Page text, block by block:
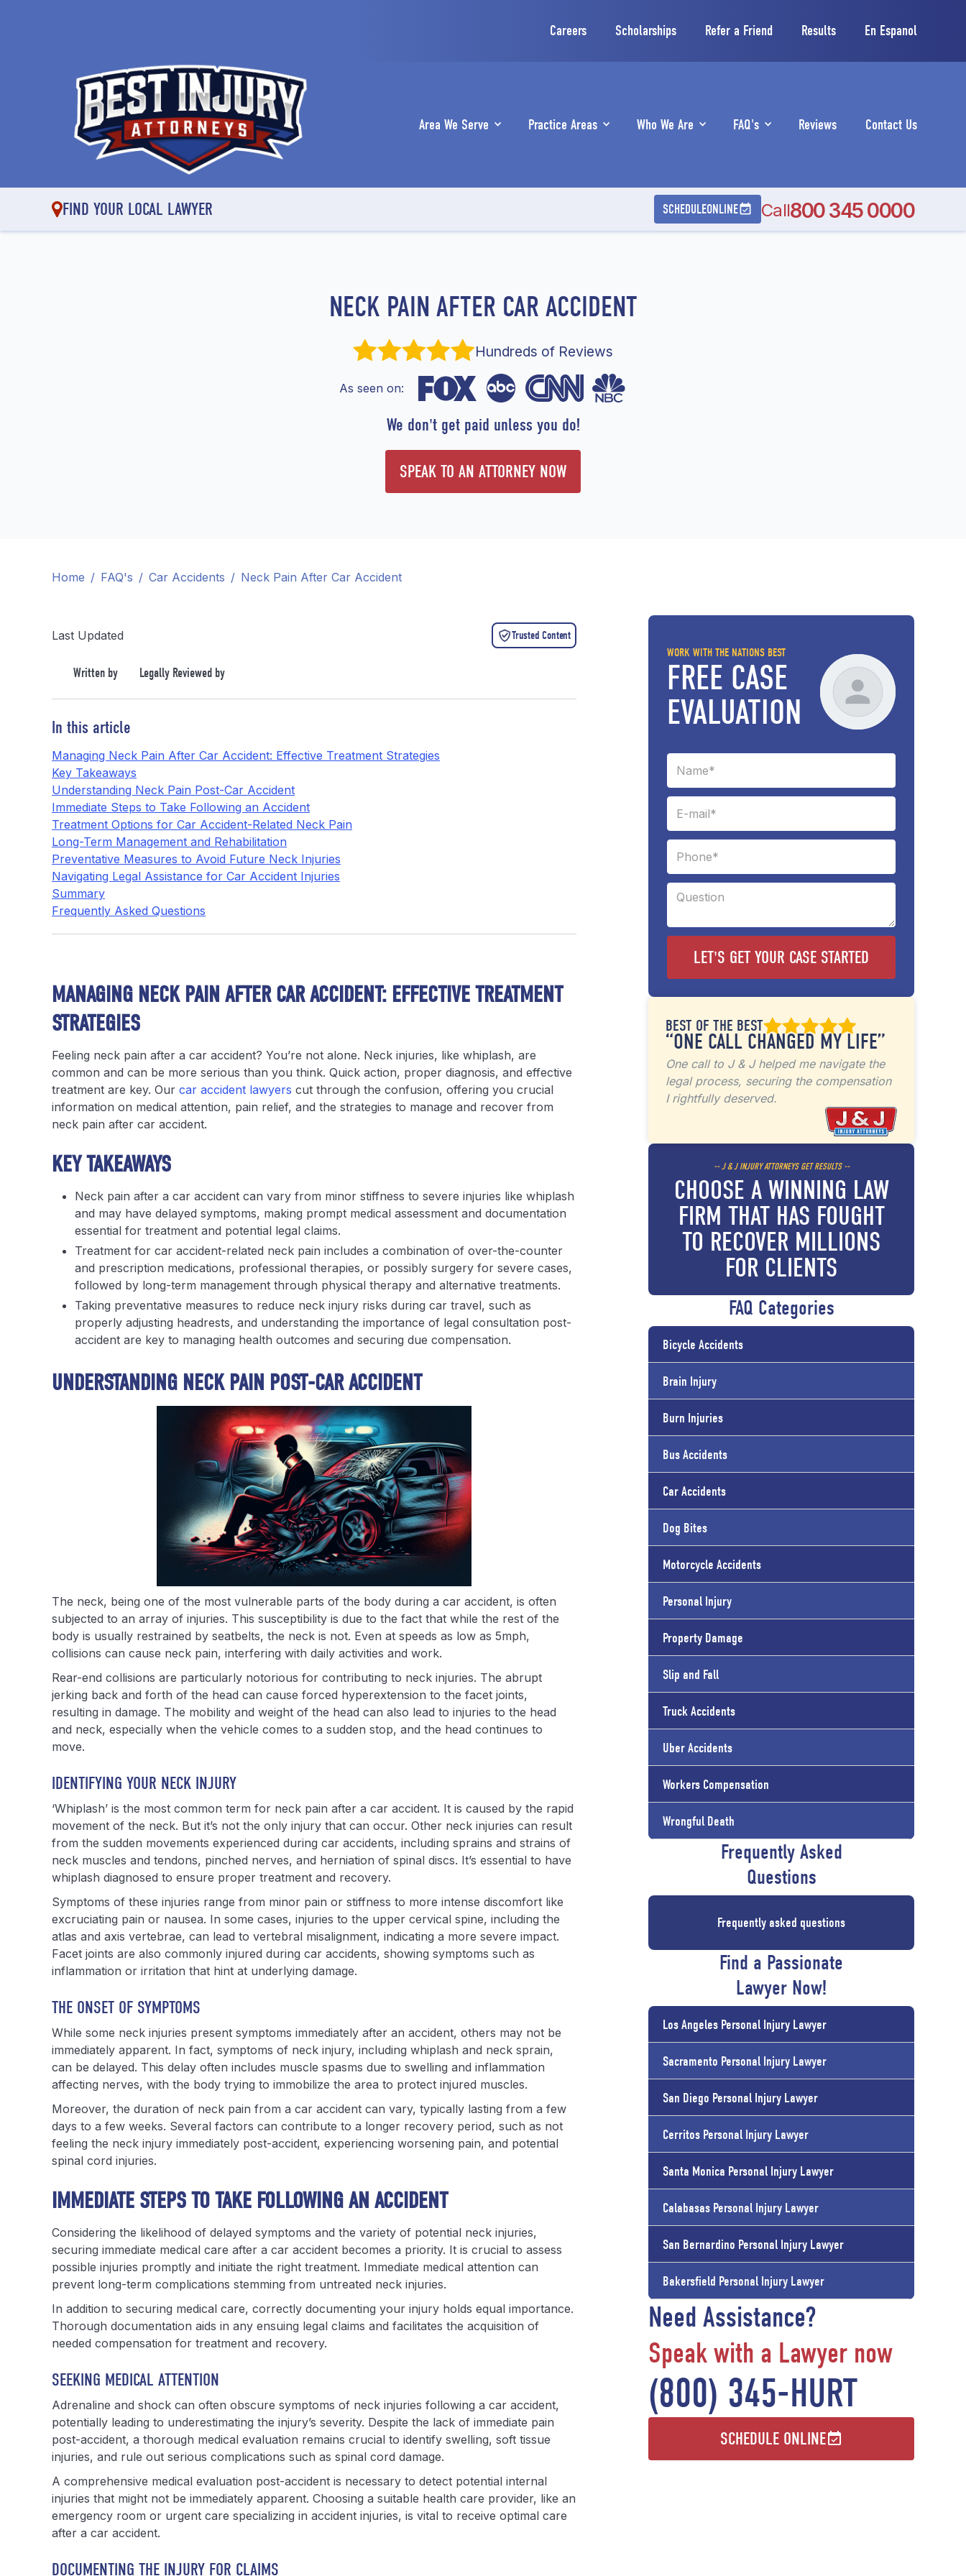
Careers Scholarships Refer a Friend Results En Espanol
Area We Serve Practice Areas Who We Are FAQ's Reviews Contact Us
FIND YOUR LOCAL LAWYER SCHEDULEONLINE Call800 345 0000
NECK PAIN AFTER CAR ACCIDENT
Hundreds of Reviews
As seen on:
We don't get paid unless you do!
SPEAK TO AN ATTORNEY NOW
Home / FAQ's / Car Accidents / Neck Pain After Car Accident
Last Updated Trusted Content
Written by Legally Reviewed by
In this article
Managing Neck Pain After Car Accident: Effective Treatment Strategies
Key Takeaways
Understanding Neck Pain Post-Car Accident
Immediate Steps to Take Following an Accident
Treatment Options for Car Accident-Related Neck Pain
Long-Term Management and Rehabilitation
Preventative Measures to Avoid Future Neck Injuries
Navigating Legal Assistance for Car Accident Injuries
Summary
Frequently Asked Questions
MANAGING NECK PAIN AFTER CAR ACCIDENT: EFFECTIVE TREATMENT
STRATEGIES
Feeling neck pain after a car accident? You’re not alone. Neck injuries, like whiplash, are
common and can be more serious than you think. Quick action, proper diagnosis, and effective
treatment are key. Our car accident lawyers cut through the confusion, offering you crucial
information on medical attention, pain relief, and the strategies to manage and recover from
neck pain after car accident.
KEY TAKEAWAYS
Neck pain after a car accident can vary from minor stiffness to severe injuries like whiplash
and may have delayed symptoms, making prompt medical assessment and documentation
essential for treatment and potential legal claims.
Treatment for car accident-related neck pain includes a combination of over-the-counter
and prescription medications, professional therapies, or possibly surgery for severe cases,
followed by long-term management through physical therapy and alternative treatments.
Taking preventative measures to reduce neck injury risks during car travel, such as
properly adjusting headrests, and understanding the importance of legal consultation post-
accident are key to managing health outcomes and securing due compensation.
UNDERSTANDING NECK PAIN POST-CAR ACCIDENT
The neck, being one of the most vulnerable parts of the body during a car accident, is often
subjected to an array of injuries. This susceptibility is due to the fact that while the rest of the
body is usually restrained by seatbelts, the neck is not. Even at speeds as low as 5mph,
collisions can cause neck pain, interfering with daily activities and work.
Rear-end collisions are particularly notorious for contributing to neck injuries. The abrupt
jerking back and forth of the head can cause forced hyperextension to the facet joints,
resulting in damage. The mobility and weight of the head can also lead to injuries to the head
and neck, especially when the vehicle comes to a sudden stop, and the head continues to
move.
IDENTIFYING YOUR NECK INJURY
‘Whiplash’ is the most common term for neck pain after a car accident. It is caused by the rapid
movement of the neck. But it’s not the only injury that can occur. Other neck injuries can result
from the sudden movements experienced during car accidents, including sprains and strains of
neck muscles and tendons, pinched nerves, and herniation of spinal discs. It’s essential to have
whiplash diagnosed to ensure proper treatment and recovery.
Symptoms of these injuries range from minor pain or stiffness to more intense discomfort like
excruciating pain or nausea. In some cases, injuries to the upper cervical spine, including the
atlas and axis vertebrae, can lead to vertebral misalignment, indicating a more severe impact.
Facet joints are also commonly injured during car accidents, showing symptoms such as
inflammation or irritation that hint at underlying damage.
THE ONSET OF SYMPTOMS
While some neck injuries present symptoms immediately after an accident, others may not be
immediately apparent. In fact, symptoms of neck injury, including whiplash and neck sprain,
can be delayed. This delay often includes muscle spasms due to swelling and inflammation
affecting nerves, with the body trying to immobilize the area to protect injured muscles.
Moreover, the duration of neck pain from a car accident can vary, typically lasting from a few
days to a few weeks. Several factors can contribute to a longer recovery period, such as not
feeling the neck injury immediately post-accident, experiencing worsening pain, and potential
spinal cord injuries.
IMMEDIATE STEPS TO TAKE FOLLOWING AN ACCIDENT
Considering the likelihood of delayed symptoms and the variety of potential neck injuries,
securing immediate medical care after a car accident becomes a priority. It is crucial to assess
possible injuries promptly and initiate the right treatment. Immediate medical attention can
prevent long-term complications stemming from untreated neck injuries.
In addition to securing medical care, correctly documenting your injury holds equal importance.
Thorough documentation aids in any ensuing legal claims and facilitates the acquisition of
needed compensation for treatment and recovery.
SEEKING MEDICAL ATTENTION
Adrenaline and shock can often obscure symptoms of neck injuries following a car accident,
potentially leading to underestimating the injury’s severity. Despite the lack of immediate pain
post-accident, a thorough medical evaluation remains crucial to identify swelling, soft tissue
injuries, and rule out serious complications such as spinal cord damage.
A comprehensive medical evaluation post-accident is necessary to detect potential internal
injuries that might not be immediately apparent. Choosing a suitable health care provider, like an
emergency room or urgent care specializing in accident injuries, is vital to receive optimal care
after a car accident.
DOCUMENTING THE INJURY FOR CLAIMS
WORK WITH THE NATIONS BEST
FREE CASE
EVALUATION
BEST OF THE BEST
“ONE CALL CHANGED MY LIFE”
One call to J & J helped me navigate the
legal process, securing the compensation
I rightfully deserved.
-- J & J INJURY ATTORNEYS GET RESULTS --
CHOOSE A WINNING LAW
FIRM THAT HAS FOUGHT
TO RECOVER MILLIONS
FOR CLIENTS
FAQ Categories
Bicycle Accidents
Brain Injury
Burn Injuries
Bus Accidents
Car Accidents
Dog Bites
Motorcycle Accidents
Personal Injury
Property Damage
Slip and Fall
Truck Accidents
Uber Accidents
Workers Compensation
Wrongful Death
Frequently Asked
Questions
Frequently asked questions
Find a Passionate
Lawyer Now!
Los Angeles Personal Injury Lawyer
Sacramento Personal Injury Lawyer
San Diego Personal Injury Lawyer
Cerritos Personal Injury Lawyer
Santa Monica Personal Injury Lawyer
Calabasas Personal Injury Lawyer
San Bernardino Personal Injury Lawyer
Bakersfield Personal Injury Lawyer
Need Assistance?
Speak with a Lawyer now
(800) 345-HURT
SCHEDULE ONLINE